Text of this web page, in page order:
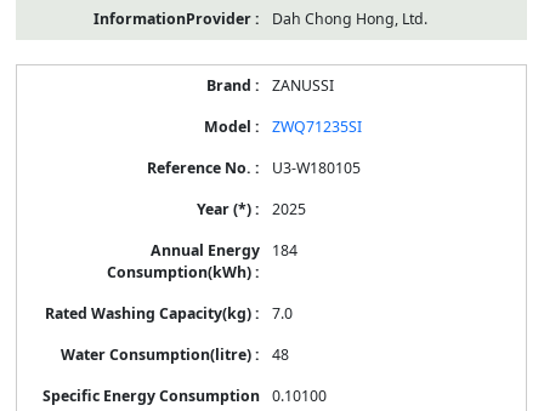
Dah Chong Hong, Ltd.
ZANUSSI
ZWQ71235SI
U3-W180105
2025
184
7.0
48
0.10100